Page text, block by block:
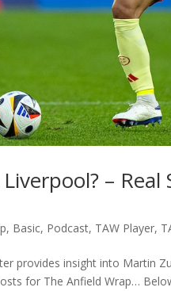
– Real
, Basic, Podcast, TAW Player,
provides insight into Martin
for The Anfield Wrap…